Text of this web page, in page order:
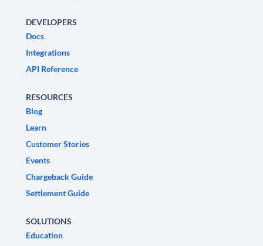
DEVELOPERS
Docs
Integrations
API Reference
RESOURCES
Blog
Learn
Customer Stories
Events
Chargeback Guide
Settlement Guide
SOLUTIONS
Education